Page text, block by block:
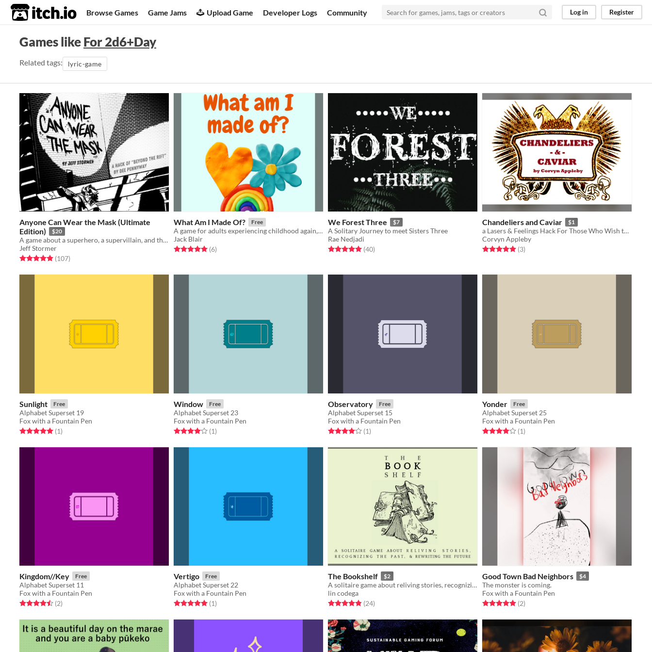
itch.io Browse Games Game Jams Upload Game Developer Logs Community Log in Register
Games likeFor 2d6+Day
Related tags: lyric-game
Anyone Can Wear the Mask (Ultimate
Edition)
$20
A game about a superhero, a supervillain, and the city they share.
Jeff Stormer
Rated 5.0 out of 5 stars
(107total ratings
)
What Am I Made Of? Free
A game for adults experiencing childhood again, right this time
Jack Blair
Rated 5.0 out of 5 stars
(6total ratings
)
We Forest Three $7
A Solitary Journey to meet Sisters Three
Rae Nedjadi
Rated 5.0 out of 5 stars
(40total ratings
)
Chandeliers and Caviar $1
a Lasers & Feelings Hack For Those Who Wish to Indulge in the Melodramatics of 19th-Century Aristocracy
Corvyn Appleby
Rated 5.0 out of 5 stars
(3total ratings
)
Sunlight Free
Alphabet Superset 19
Fox with a Fountain Pen
Rated 5.0 out of 5 stars
(1total ratings
)
Window Free
Alphabet Superset 23
Fox with a Fountain Pen
Rated 4.0 out of 5 stars
(1total ratings
)
Observatory Free
Alphabet Superset 15
Fox with a Fountain Pen
Rated 4.0 out of 5 stars
(1total ratings
)
Yonder Free
Alphabet Superset 25
Fox with a Fountain Pen
Rated 4.0 out of 5 stars
(1total ratings
)
Kingdom//Key Free
Alphabet Superset 11
Fox with a Fountain Pen
Rated 4.5 out of 5 stars
(2total ratings
)
Vertigo Free
Alphabet Superset 22
Fox with a Fountain Pen
Rated 5.0 out of 5 stars
(1total ratings
)
The Bookshelf $2
A solitaire game about reliving stories, recognizing the past, & rewriting the future.
lin codega
Rated 4.9 out of 5 stars
(24total ratings
)
Good Town Bad Neighbors $4
The monster is coming.
Fox with a Fountain Pen
Rated 5.0 out of 5 stars
(2total ratings
)